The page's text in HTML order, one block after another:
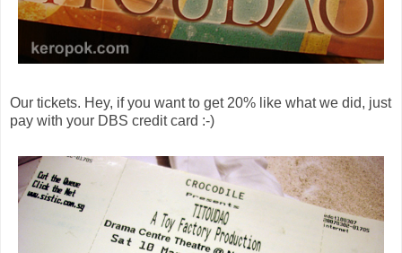
Our tickets. Hey, if you want to get 20% like what we did, just
pay with your DBS credit card :-)